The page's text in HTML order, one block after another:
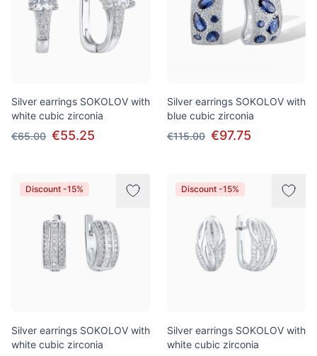
Silver earrings SOKOLOV with
white cubic zirconia
€65.00 €55.25
Silver earrings SOKOLOV with
blue cubic zirconia
€115.00 €97.75
Discount -15%
Silver earrings SOKOLOV with
white cubic zirconia
Discount -15%
Silver earrings SOKOLOV with
white cubic zirconia